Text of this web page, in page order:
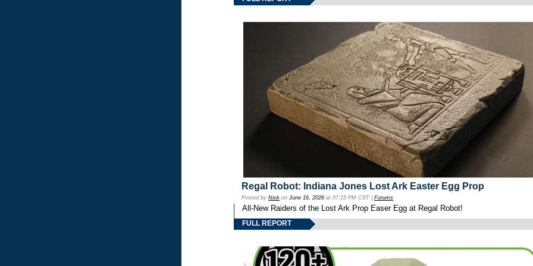
Regal Robot: Indiana Jones Lost Ark Easter Egg Prop
Posted by Nick on June 16, 2026 at 07:15 PM CST | Forums
All-New Raiders of the Lost Ark Prop Easer Egg at Regal Robot!
FULL REPORT